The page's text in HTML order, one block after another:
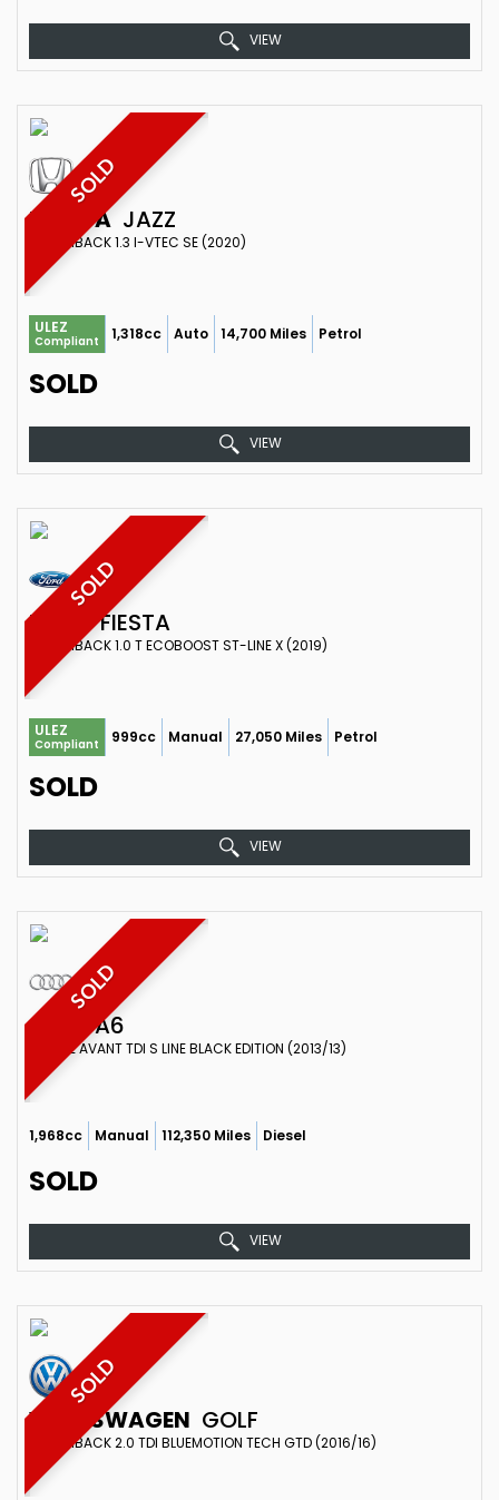
VIEW
SOLD
HONDA JAZZ
HATCHBACK 1.3 I-VTEC SE (2020)
ULEZ
Compliant 1,318cc Auto 14,700 Miles Petrol
SOLD
VIEW
SOLD
FORD FIESTA
HATCHBACK 1.0 T ECOBOOST ST-LINE X (2019)
ULEZ
Compliant 999cc Manual 27,050 Miles Petrol
SOLD
VIEW
SOLD
AUDI A6
ESTATE AVANT TDI S LINE BLACK EDITION (2013/13)
1,968cc Manual 112,350 Miles Diesel
SOLD
VIEW
SOLD
VOLKSWAGEN GOLF
HATCHBACK 2.0 TDI BLUEMOTION TECH GTD (2016/16)